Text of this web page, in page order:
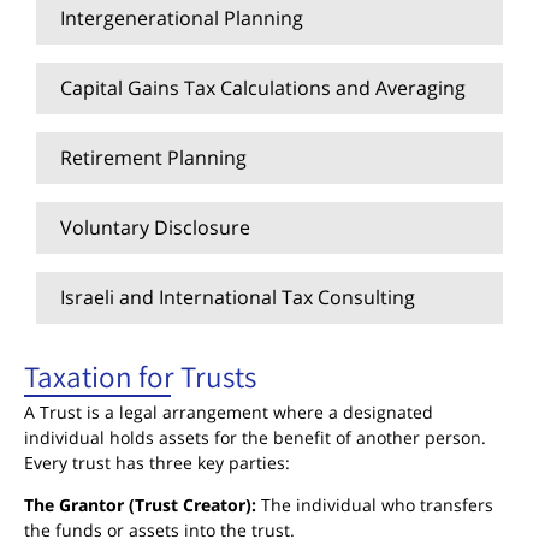
Intergenerational Planning
Capital Gains Tax Calculations and Averaging
Retirement Planning
Voluntary Disclosure
Israeli and International Tax Consulting
Taxation for Trusts
A Trust is a legal arrangement where a designated
individual holds assets for the benefit of another person.
Every trust has three key parties:
The Grantor (Trust Creator): The individual who transfers
the funds or assets into the trust.